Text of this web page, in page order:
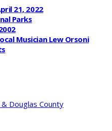
21, 2022
Parks
Musician Lew Orsoni